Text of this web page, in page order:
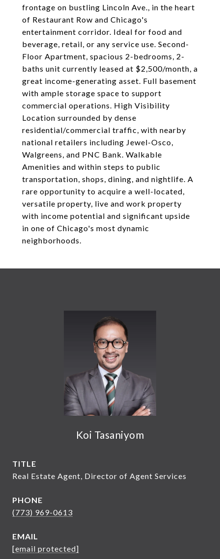
frontage on bustling Lincoln Ave., in the heart
of Restaurant Row and Chicago's
entertainment corridor. Ideal for food and
beverage, retail, or any service use. Second-
Floor Apartment, spacious 2-bedrooms, 2-
baths unit currently leased at $2,500/month, a
great income-generating asset. Full basement
with ample storage space to support
commercial operations. High Visibility
Location surrounded by dense
residential/commercial traffic, with nearby
national retailers including Jewel-Osco,
Walgreens, and PNC Bank. Walkable
Amenities and within steps to public
transportation, shops, dining, and nightlife. A
rare opportunity to acquire a well-located,
versatile property, live and work property
with income potential and significant upside
in one of Chicago's most dynamic
neighborhoods.
Koi Tasaniyom
TITLE
Real Estate Agent, Director of Agent Services
PHONE
(773) 969-0613
EMAIL
[email protected]